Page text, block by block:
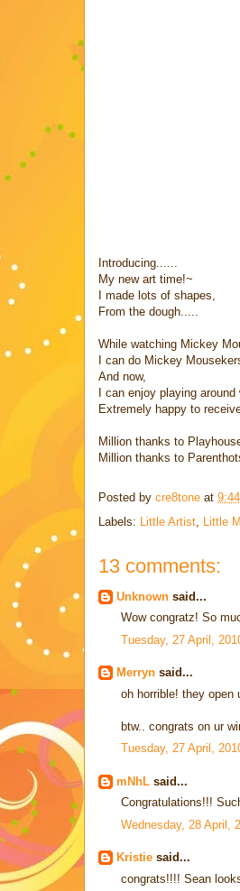
Introducing......
My new art time!~
I made lots of shapes,
From the dough.....
While watching Mickey
I can do Mickey
And now,
I can enjoy playing
Extremely happy to
Million thanks to
Million thanks to
Posted by cre8tone at
Labels: Little Artist Little
13 comments:
Unknown said...
Wow congratz! So
Tuesday, 27 April,
Merryn said...
oh horrible! they open
btw.. congrats on ur
Tuesday, 27 April,
mNhL said...
Congratulations!!!
Wednesday, 28 April,
Kristie said...
congrats!!!! Sean